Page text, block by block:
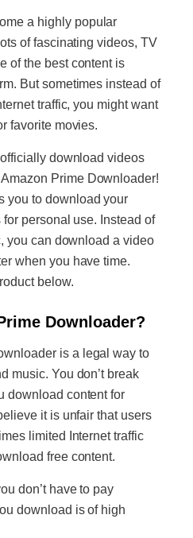
a highly popular
of fascinating videos, TV
of the best content is
But sometimes instead of
traffic, you might want
favorite movies.
download videos
Prime Downloader!
you to download your
personal use. Instead of
you can download a video
when you have time.
below.
Downloader?
is a legal way to
music. You don’t break
download content for
it is unfair that users
limited Internet traffic
free content.
don’t have to pay
download is of high